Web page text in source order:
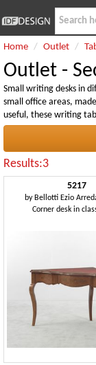
Home Outlet
Outlet -
Small writing desks in
small office areas,
useful, these writing
Results:3
5217
by Bellotti Ezio
Corner desk in